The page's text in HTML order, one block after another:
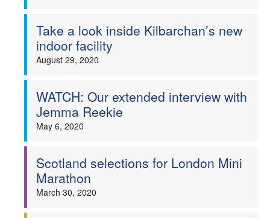
Take a look inside Kilbarchan’s new
indoor facility
August 29, 2020
WATCH: Our extended interview with
Jemma Reekie
May 6, 2020
Scotland selections for London Mini
Marathon
March 30, 2020